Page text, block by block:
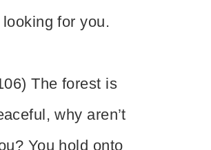
looking for you.
The forest is
why aren’t
You hold onto